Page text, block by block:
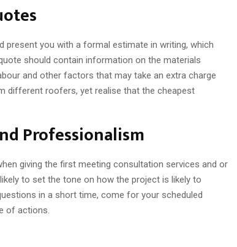
you with a formal estimate in writing, which
should contain information on the materials
and other factors that may take an extra charge
different roofers, yet realise that the cheapest
Professionalism
giving the first meeting consultation services and or
to set the tone on how the project is likely to
in a short time, come for your scheduled
of actions.